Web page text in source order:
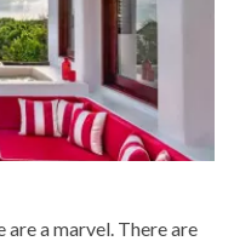
are a marvel. There are